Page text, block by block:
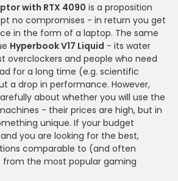
with RTX 4090 is a proposition
no compromises - in return you get
in the form of a laptop. The same
Hyperbook V17 Liquid - its water
overclockers and people who need
for a long time (e.g. scientific
a drop in performance. However,
about whether you will use the
- their prices are high, but in
unique. If your budget
and you are looking for the best,
comparable to (and often
from the most popular gaming